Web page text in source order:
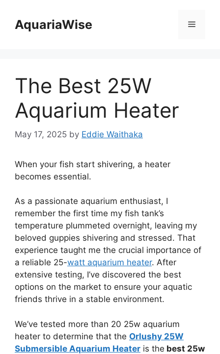
contentAquariaWise Menu
The Best 25W
Aquarium Heater
May 17, 2025 by Eddie Waithaka
When your fish start shivering, a heater
becomes essential.
As a passionate aquarium enthusiast, I
remember the first time my fish tank’s
temperature plummeted overnight, leaving my
beloved guppies shivering and stressed. That
experience taught me the crucial importance of
a reliable 25-watt aquarium heater. After
extensive testing, I’ve discovered the best
options on the market to ensure your aquatic
friends thrive in a stable environment.
We’ve tested more than 20 25w aquarium
heater to determine that the Orlushy 25W
Submersible Aquarium Heater is the best 25w